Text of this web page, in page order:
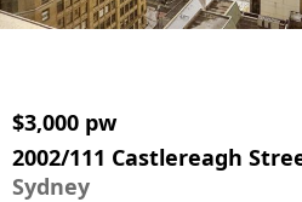
$3,000 pw
2002/111 Castlereagh
Sydney